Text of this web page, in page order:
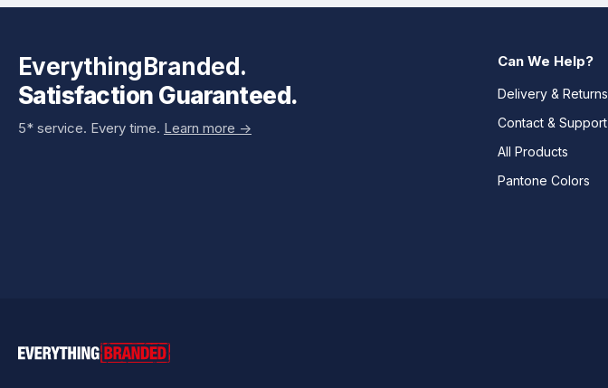
EverythingBranded.
Satisfaction Guaranteed.
5* service. Every time. Learn more ->
Can We Help?
Delivery & Returns
Contact & Support
All Products
Pantone Colors